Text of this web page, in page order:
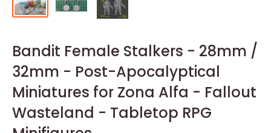
Bandit Female Stalkers - 28mm /
32mm - Post-Apocalyptical
Miniatures for Zona Alfa - Fallout
Wasteland - Tabletop RPG